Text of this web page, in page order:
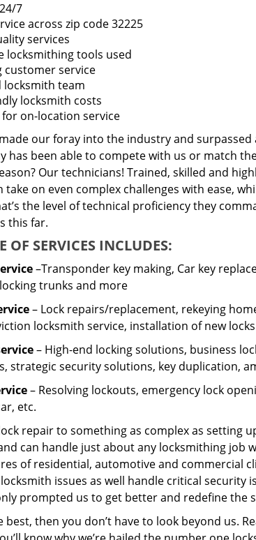
7
across zip code 32225
services
locksmithing tools used
customer service
locksmith team
locksmith costs
on-location service
our foray into the industry and
has been able to compete with us or match
Our technicians! Trained, skilled and
take on even complex challenges with ease,
the level of technical proficiency they
this far.
OF SERVICES INCLUDES:
–Transponder key making, Car key
trunks and more
– Lock repairs/replacement, rekeying
locksmith service, installation of new
– High-end locking solutions, business
strategic security solutions, key duplication,
– Resolving lockouts, emergency lock
etc.
repair to something as complex as setting
can handle just about any locksmithing job
of residential, automotive and commercial
issues as well handle critical security
prompted us to get better and redefine the
best, then you don’t have to look beyond us.